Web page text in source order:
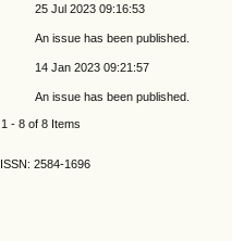
25 Jul 2023 09:16:53
An issue has been published.
14 Jan 2023 09:21:57
An issue has been published.
1 - 8 of 8 Items
ISSN: 2584-1696